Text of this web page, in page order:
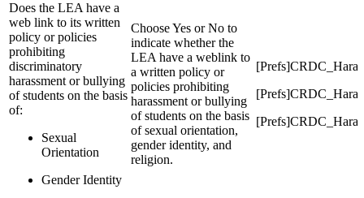
Does the LEA have a
web link to its written
policy or policies
prohibiting
discriminatory
harassment or bullying
of students on the basis
of:
Sexual
Orientation
Gender Identity
Choose Yes or No to
indicate whether the
LEA have a weblink to
a written policy or
policies prohibiting
harassment or bullying
of students on the basis
of sexual orientation,
gender identity, and
religion.